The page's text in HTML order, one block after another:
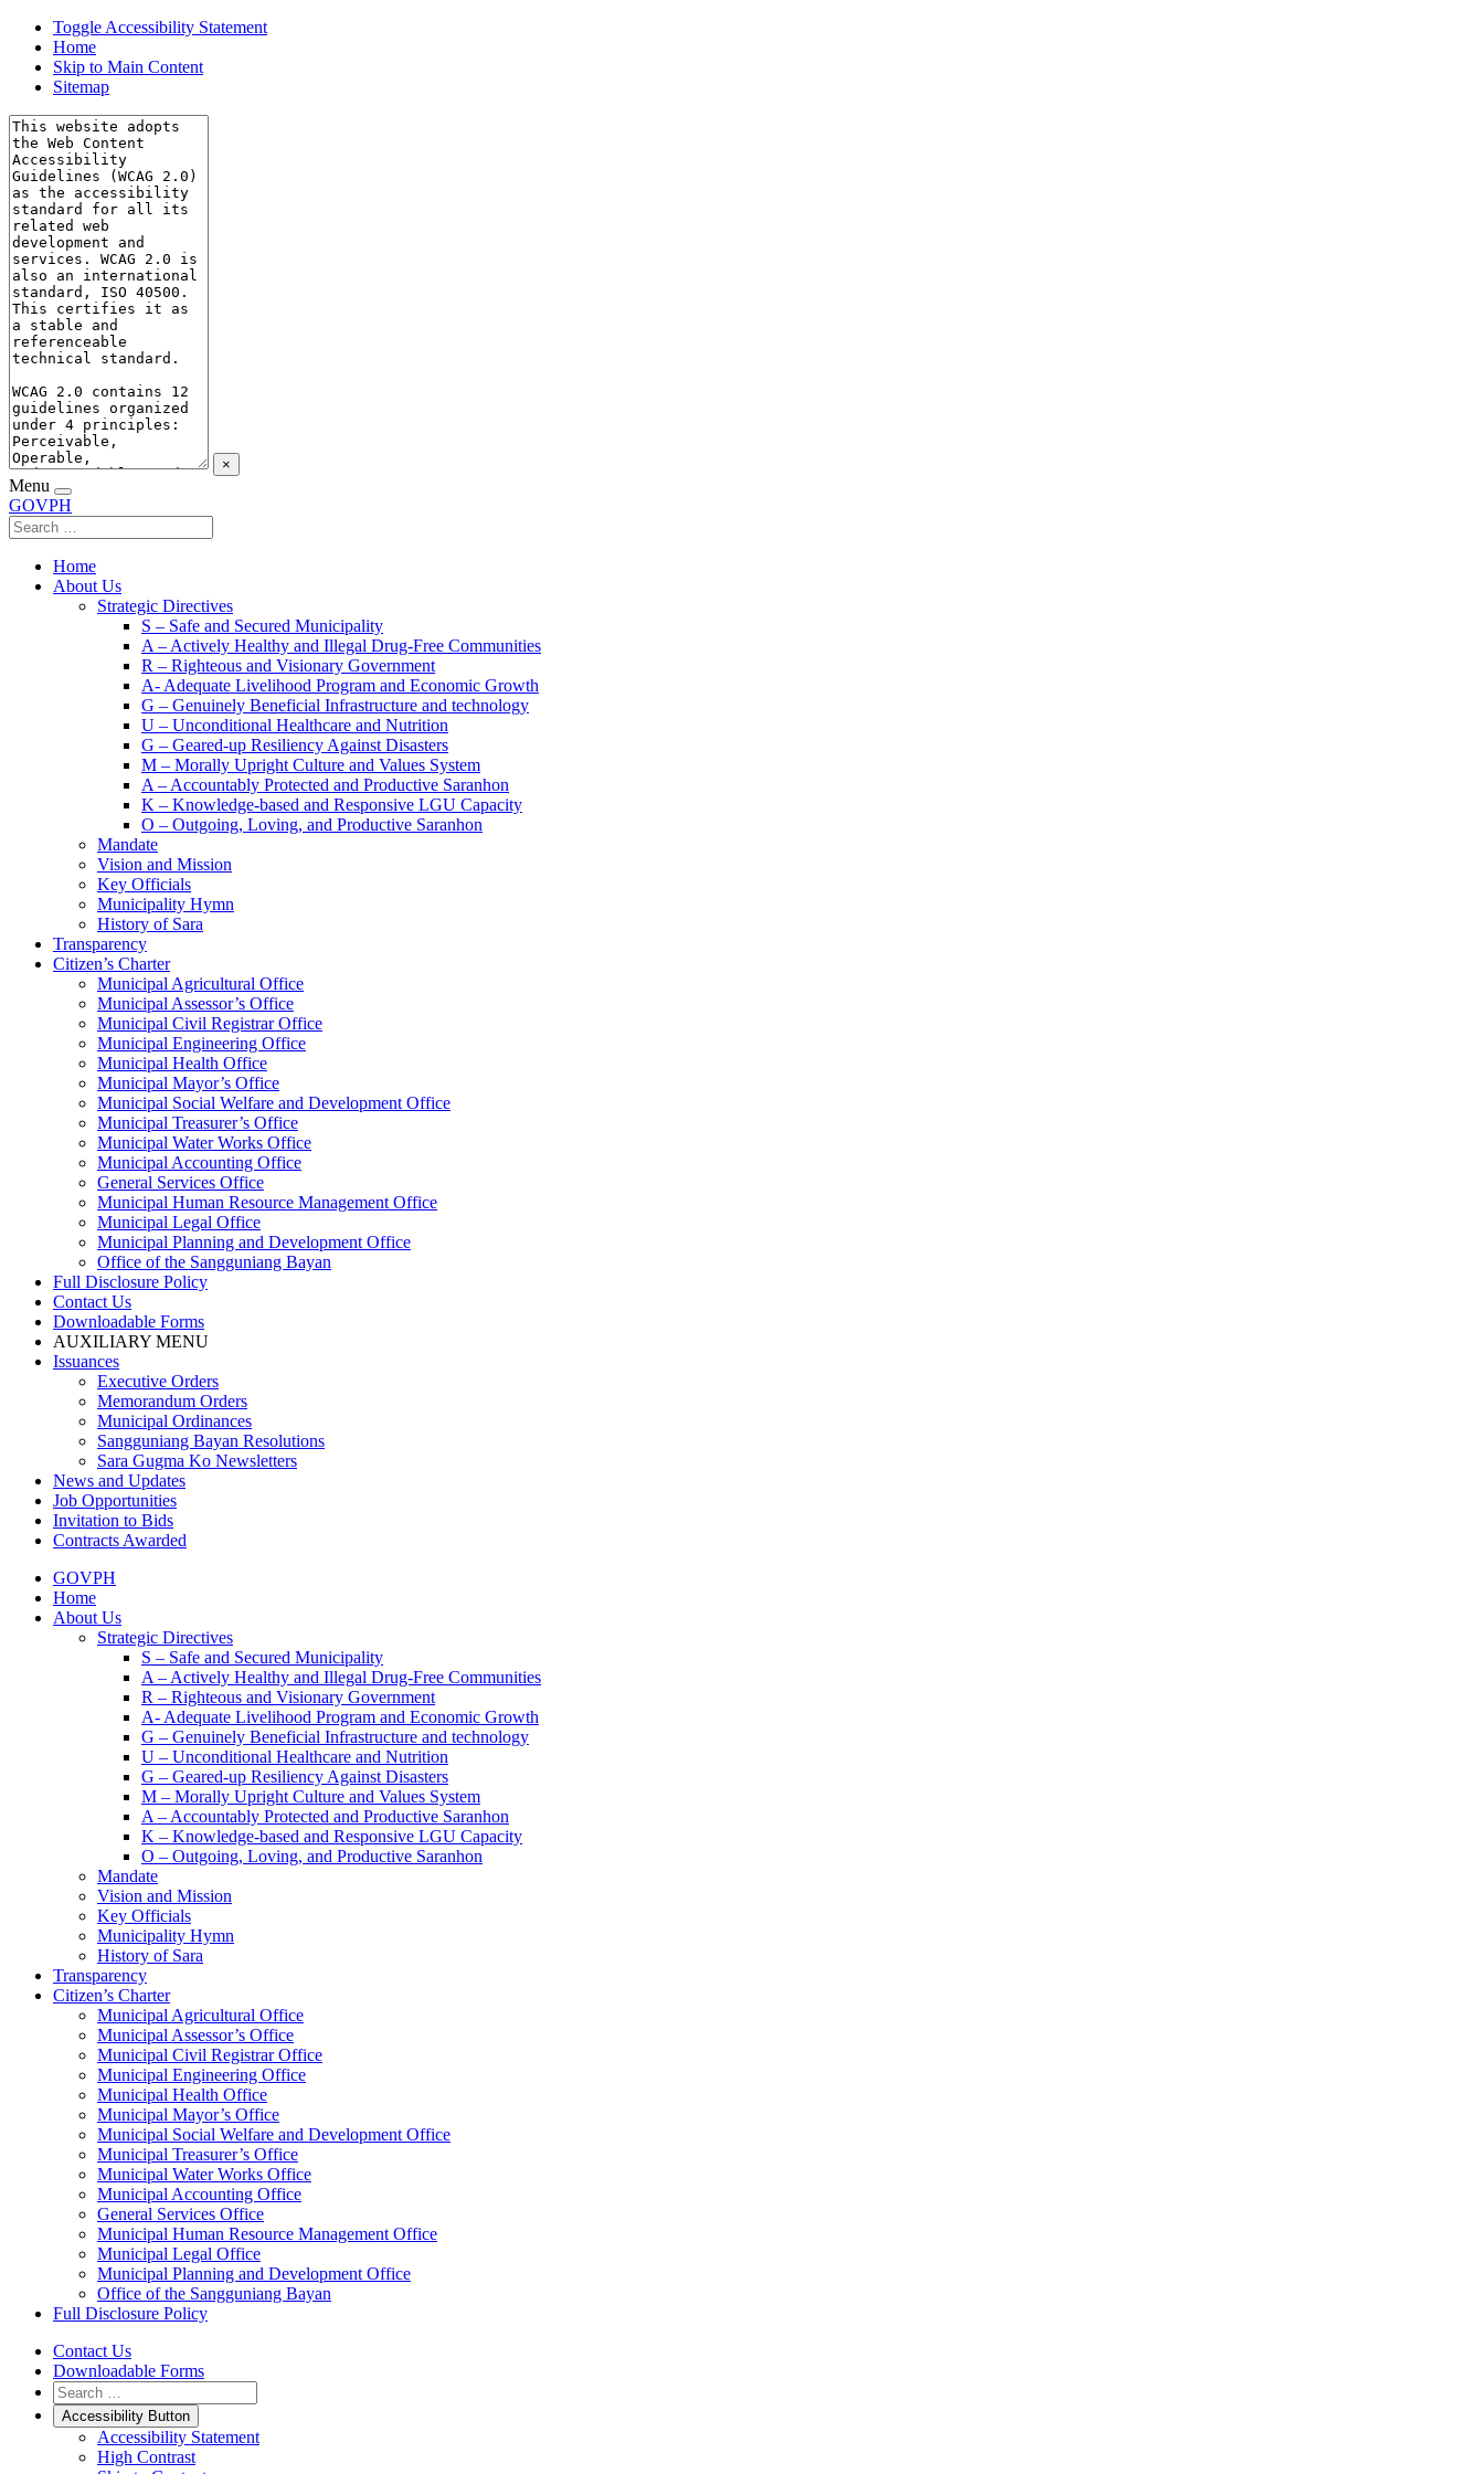
Toggle Accessibility Statement
Home
Skip to Main Content
Sitemap
×
Menu
GOVPH
Home
About Us
Strategic Directives
S – Safe and Secured Municipality
A – Actively Healthy and Illegal Drug-Free Communities
R – Righteous and Visionary Government
A- Adequate Livelihood Program and Economic Growth
G – Genuinely Beneficial Infrastructure and technology
U – Unconditional Healthcare and Nutrition
G – Geared-up Resiliency Against Disasters
M – Morally Upright Culture and Values System
A – Accountably Protected and Productive Saranhon
K – Knowledge-based and Responsive LGU Capacity
O – Outgoing, Loving, and Productive Saranhon
Mandate
Vision and Mission
Key Officials
Municipality Hymn
History of Sara
Transparency
Citizen’s Charter
Municipal Agricultural Office
Municipal Assessor’s Office
Municipal Civil Registrar Office
Municipal Engineering Office
Municipal Health Office
Municipal Mayor’s Office
Municipal Social Welfare and Development Office
Municipal Treasurer’s Office
Municipal Water Works Office
Municipal Accounting Office
General Services Office
Municipal Human Resource Management Office
Municipal Legal Office
Municipal Planning and Development Office
Office of the Sangguniang Bayan
Full Disclosure Policy
Contact Us
Downloadable Forms
AUXILIARY MENU
Issuances
Executive Orders
Memorandum Orders
Municipal Ordinances
Sangguniang Bayan Resolutions
Sara Gugma Ko Newsletters
News and Updates
Job Opportunities
Invitation to Bids
Contracts Awarded
GOVPH
Home
About Us
Strategic Directives
S – Safe and Secured Municipality
A – Actively Healthy and Illegal Drug-Free Communities
R – Righteous and Visionary Government
A- Adequate Livelihood Program and Economic Growth
G – Genuinely Beneficial Infrastructure and technology
U – Unconditional Healthcare and Nutrition
G – Geared-up Resiliency Against Disasters
M – Morally Upright Culture and Values System
A – Accountably Protected and Productive Saranhon
K – Knowledge-based and Responsive LGU Capacity
O – Outgoing, Loving, and Productive Saranhon
Mandate
Vision and Mission
Key Officials
Municipality Hymn
History of Sara
Transparency
Citizen’s Charter
Municipal Agricultural Office
Municipal Assessor’s Office
Municipal Civil Registrar Office
Municipal Engineering Office
Municipal Health Office
Municipal Mayor’s Office
Municipal Social Welfare and Development Office
Municipal Treasurer’s Office
Municipal Water Works Office
Municipal Accounting Office
General Services Office
Municipal Human Resource Management Office
Municipal Legal Office
Municipal Planning and Development Office
Office of the Sangguniang Bayan
Full Disclosure Policy
Contact Us
Downloadable Forms
Accessibility Button
Accessibility Statement
High Contrast